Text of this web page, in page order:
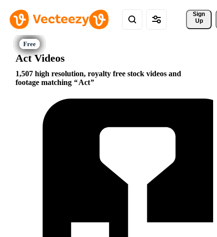
Sign
Up
Act Videos
1,507 high resolution, royalty free stock videos and
footage matching
Act